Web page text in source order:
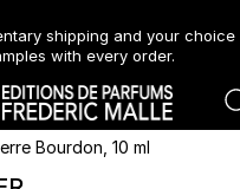
shipping and your choice
with every order.